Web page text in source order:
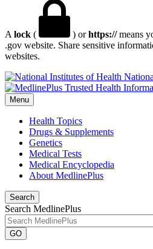
A lock ( ) orhttps://means
.gov website. Share sensitive
websites.
Menu
Health Topics
Drugs & Supplements
Genetics
Medical Tests
Medical Encyclopedia
About MedlinePlus
Search
Search MedlinePlus
GO